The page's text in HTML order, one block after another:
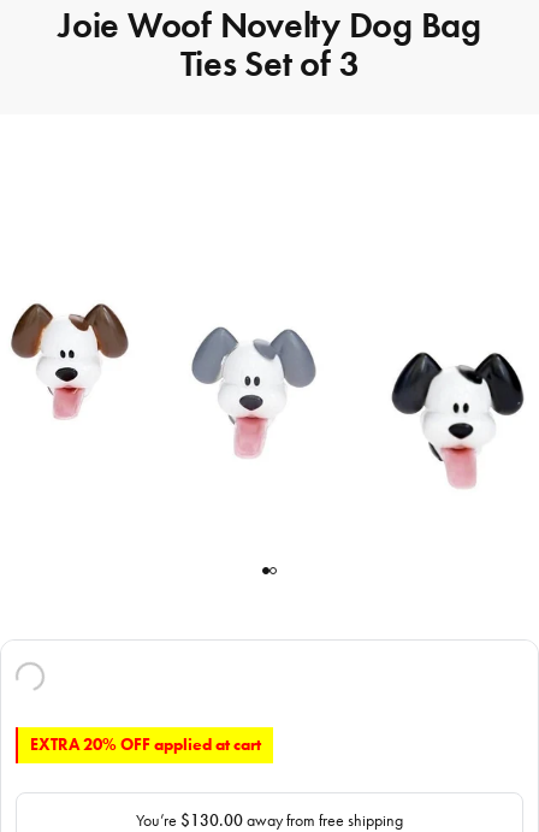
Joie Woof Novelty Dog Bag
Ties Set of 3
EXTRA 20% OFF applied at cart
You’re $130.00away from free shipping